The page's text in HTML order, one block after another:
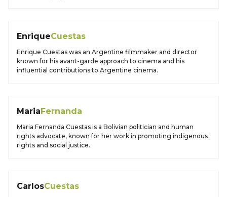
EnriqueCuestas
Enrique Cuestas was an Argentine filmmaker and director
known for his avant-garde approach to cinema and his
influential contributions to Argentine cinema.
MariaFernanda
Maria Fernanda Cuestas is a Bolivian politician and human
rights advocate, known for her work in promoting indigenous
rights and social justice.
CarlosCuestas